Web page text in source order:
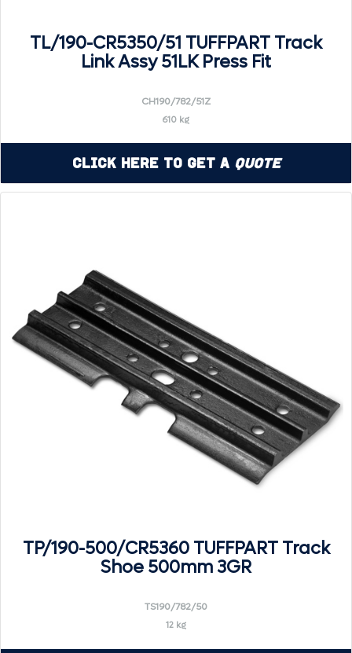
TL/190-CR5350/51 TUFFPART Track
Link Assy 51LK Press Fit
CH190/782/51Z
610 kg
Click Here to Get a Quote
TP/190-500/CR5360 TUFFPART Track
Shoe 500mm 3GR
TS190/782/50
12 kg